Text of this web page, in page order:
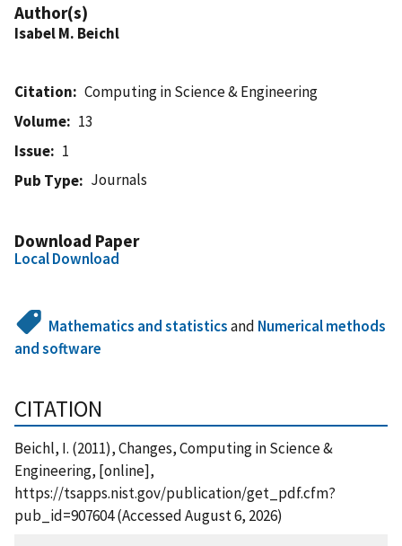
Author(s)
Isabel M. Beichl
Citation
Computing in Science & Engineering
Volume
13
Issue
1
Pub Type
Journals
Download Paper
Local Download
Mathematics and statisticsand Numerical methods
and software
CITATION
Beichl, I. (2011), Changes, Computing in Science &
Engineering, [online],
https://tsapps.nist.gov/publication/get_pdf.cfm?
pub_id=907604 (Accessed August 6, 2026)